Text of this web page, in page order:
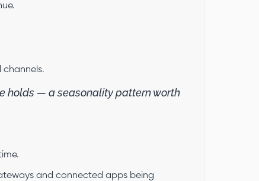
channels.
holds — a seasonality pattern worth
and connected apps being